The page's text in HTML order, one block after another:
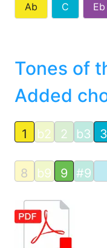
Ab C Eb
Tones of
Added
1 b2 2 b3 3
8 b9 9 #9